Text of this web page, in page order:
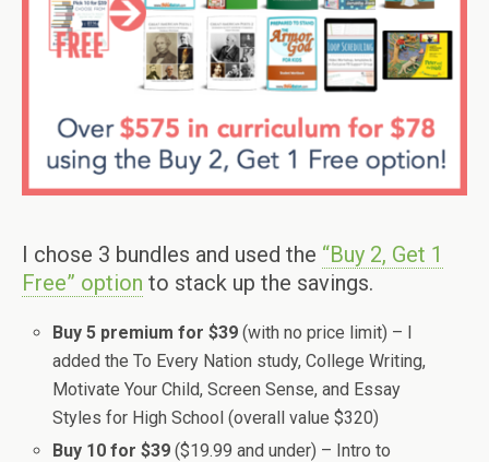
I chose 3 bundles and used the “Buy 2, Get 1
Free” option to stack up the savings.
Buy 5 premium for $39 (with no price limit) – I
added the To Every Nation study, College Writing,
Motivate Your Child, Screen Sense, and Essay
Styles for High School (overall value $320)
Buy 10 for $39 ($19.99 and under) – Intro to